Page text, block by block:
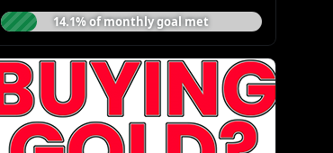
14.1% of monthly goal met